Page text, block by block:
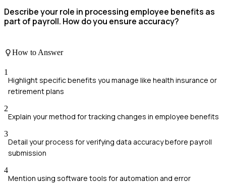
Describe your role in processing employee benefits as
part of payroll. How do you ensure accuracy?
How to Answer
1
Highlight specific benefits you manage like health insurance or
retirement plans
2
Explain your method for tracking changes in employee benefits
3
Detail your process for verifying data accuracy before payroll
submission
4
Mention using software tools for automation and error